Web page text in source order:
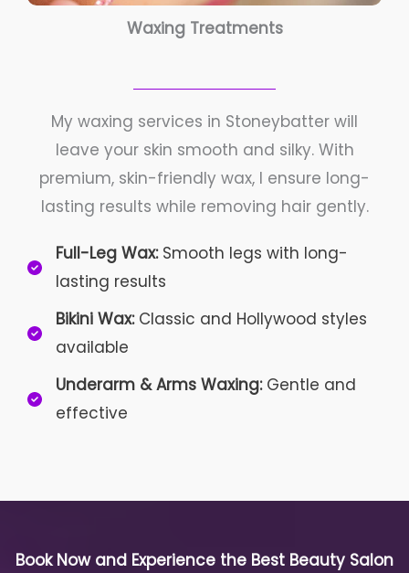
Waxing Treatments
My waxing services in Stoneybatter will
leave your skin smooth and silky. With
premium, skin-friendly wax, I ensure long-
lasting results while removing hair gently.
Full-Leg Wax:Smooth legs with long-
lasting results
Bikini Wax:Classic and Hollywood styles
available
Underarm & Arms Waxing:Gentle and
effective
Book Now and Experience the Best Beauty Salon